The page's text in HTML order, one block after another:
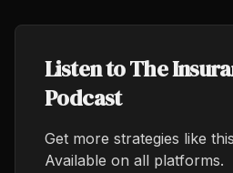
Listen to The
Podcast
Get more strategies like
Available on all platforms.